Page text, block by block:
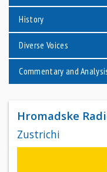
History
Diverse Voices
Commentary and
Hromadske
Zustrichi